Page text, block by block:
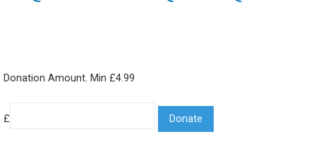
Donation Amount. Min £4.99
£